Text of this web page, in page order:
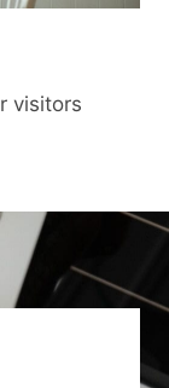
visitors